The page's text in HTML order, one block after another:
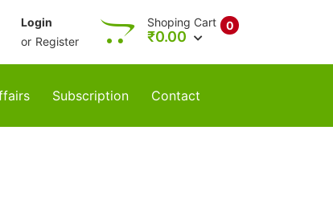
Login
or Register
0
Shoping Cart
₹0.00
Subscription Contact